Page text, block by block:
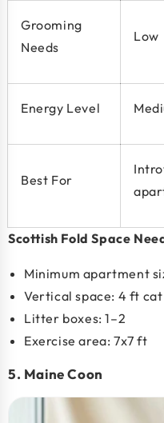
Grooming
Needs
Low
Energy Level
Best For
Scottish Fold Space
Minimum apartment
Vertical space: 4 ft
Litter boxes: 1–2
Exercise area: 7x7 ft
5. Maine Coon